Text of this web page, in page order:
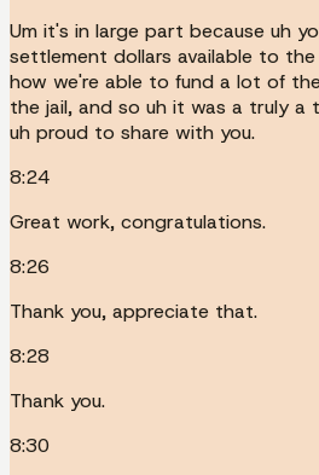
Um it's in large part because uh
settlement dollars available to
how we're able to fund a lot of
the jail, and so uh it was a truly a
uh proud to share with you.
8:24
Great work, congratulations.
8:26
Thank you, appreciate that.
8:28
Thank you.
8:30